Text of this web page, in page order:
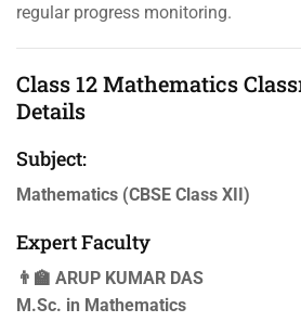
regular progress monitoring.
Class 12 Mathematics
Details
Subject:
Mathematics (CBSE Class XII)
Expert Faculty
👨‍🏫 ARUP KUMAR DAS
M.Sc. in Mathematics